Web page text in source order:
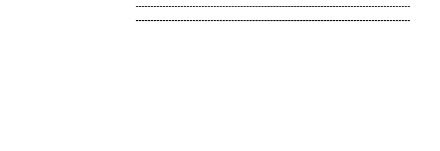
--------------------------------------------------------------------------------------------
--------------------------------------------------------------------------------------------